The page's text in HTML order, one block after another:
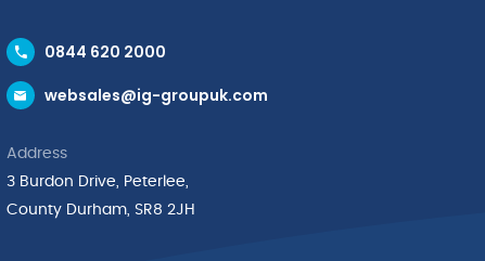
0844 620 2000
websales@ig-groupuk.com
Address
3 Burdon Drive, Peterlee,
County Durham, SR8 2JH